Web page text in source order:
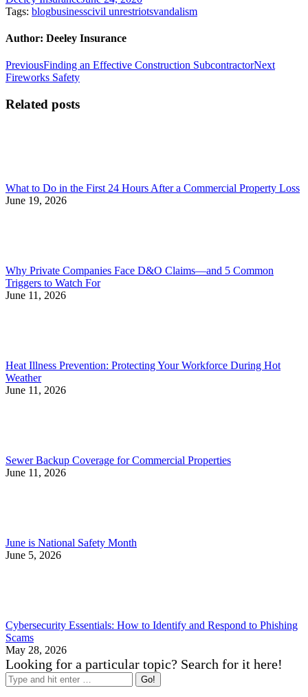
Tags: blogbusinesscivil unrestriotsvandalism
Author: Deeley Insurance
Post
navigation
PreviousPrevious
post:
Finding an Effective Construction SubcontractorNextNext
Fireworks Safety
Related posts
What to Do in the First 24 Hours After a Commercial Property Loss
June 19, 2026
Why Private Companies Face D&O Claims—and 5 Common
Triggers to Watch For
June 11, 2026
Heat Illness Prevention: Protecting Your Workforce During Hot
Weather
June 11, 2026
Sewer Backup Coverage for Commercial Properties
June 11, 2026
June is National Safety Month
June 5, 2026
Cybersecurity Essentials: How to Identify and Respond to Phishing
Scams
May 28, 2026
Looking for a particular topic? Search for it here!
Search: